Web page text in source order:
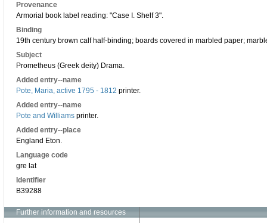
Provenance
Armorial book label reading: "Case I. Shelf 3".
Binding
19th century brown calf half-binding; boards covered in marbled paper;
Subject
Prometheus (Greek deity) Drama.
Added entry--name
Pote, Maria, active 1795 - 1812 printer.
Added entry--name
Pote and Williams printer.
Added entry--place
England Eton.
Language code
gre lat
Identifier
B39288
Further information and resources